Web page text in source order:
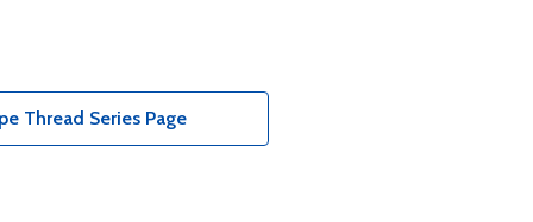
Thread Series Page